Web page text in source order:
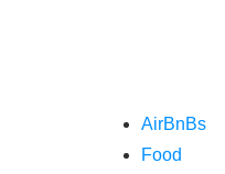
AirBnBs
Food